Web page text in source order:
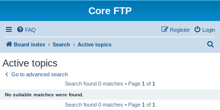
Core FTP
FAQ Login
Register
Board index Search Active topics
Active topics
Go to advanced search
Search found 0 matches • Page 1 of 1
No suitable matches were found.
Search found 0 matches • Page 1 of 1